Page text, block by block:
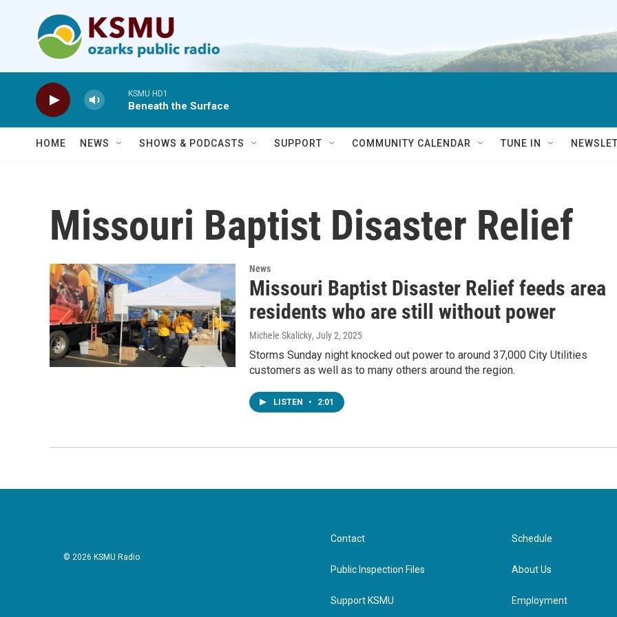
KSMU HD1
Beneath the Surface
HOME NEWS SHOWS & PODCASTS SUPPORT COMMUNITY CALENDAR TUNE IN
Missouri Baptist Disaster Relief
News
Missouri Baptist Disaster Relief feeds area
residents who are still without power
Michele Skalicky, July 2, 2025
Storms Sunday night knocked out power to around 37,000 City Utilities
customers as well as to many others around the region.
LISTEN • 2:01
© 2026 KSMU Radio
Contact
Public Inspection Files
Support KSMU
Schedule
About Us
Employment